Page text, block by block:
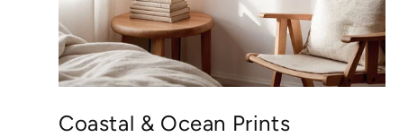
Coastal & Ocean Prints